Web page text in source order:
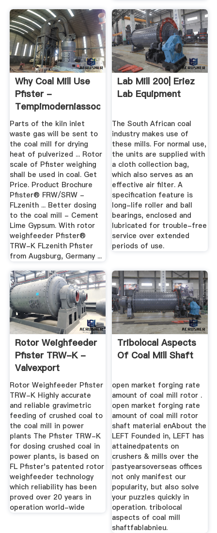
Why Coal Mill Use
Pfister -
Tempimoderniassociazione
Parts of the kiln inlet
waste gas will be sent to
the coal mill for drying
heat of pulverized ... Rotor
scale of Pfister weighing
shall be used in coal. Get
Price. Product Brochure
Pfister® FRW/SRW -
FLzenith ... Better dosing
to the coal mill - Cement
Lime Gypsum. With rotor
weighfeeder Pfister®
TRW-K FLzenith Pfister
from Augsburg, Germany ...
Lab Mill 200| Eriez
Lab Equipment
The South African coal
industry makes use of
these mills. For normal use,
the units are supplied with
a cloth collection bag,
which also serves as an
effective air filter. A
specification feature is
long-life roller and ball
bearings, enclosed and
lubricated for trouble-free
service over extended
periods of use.
Rotor Weighfeeder
Pfister TRW-K -
Valvexport
Rotor Weighfeeder Pfister
TRW-K Highly accurate
and reliable gravimetric
feeding of crushed coal to
the coal mill in power
plants The Pfister TRW-K
for dosing crushed coal in
power plants, is based on
FL Pfister's patented rotor
weighfeeder technology
which reliability has been
proved over 20 years in
operation world-wide
Tribolocal Aspects
Of Coal Mill Shaft
open market forging rate
amount of coal mill rotor .
open market forging rate
amount of coal mill rotor
shaft material enAbout the
LEFT Founded in, LEFT has
attainedpatents on
crushers & mills over the
pastyearsoverseas offices
not only manifest our
popularity, but also solve
your puzzles quickly in
operation. tribolocal
aspects of coal mill
shaftfablabnieu.